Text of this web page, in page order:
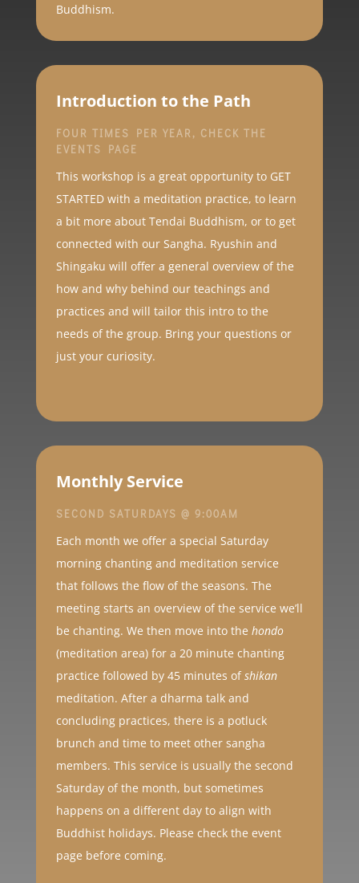
Buddhism.
Introduction to the Path
FOUR TIMES PER YEAR, CHECK THE
EVENTS PAGE
This workshop is a great opportunity to GET
STARTED with a meditation practice, to learn
a bit more about Tendai Buddhism, or to get
connected with our Sangha. Ryushin and
Shingaku will offer a general overview of the
how and why behind our teachings and
practices and will tailor this intro to the
needs of the group. Bring your questions or
just your curiosity.
Monthly Service
SECOND SATURDAYS @ 9:00AM
Each month we offer a special Saturday
morning chanting and meditation service
that follows the flow of the seasons. The
meeting starts an overview of the service we’ll
be chanting. We then move into the hondo
(meditation area) for a 20 minute chanting
practice followed by 45 minutes ofshikan
meditation. After a dharma talk and
concluding practices, there is a potluck
brunch and time to meet other sangha
members. This service is usually the second
Saturday of the month, but sometimes
happens on a different day to align with
Buddhist holidays. Please check the event
page before coming.